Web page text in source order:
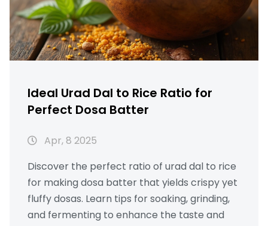
Ideal Urad Dal to Rice Ratio for
Perfect Dosa Batter
Apr, 8 2025
Discover the perfect ratio of urad dal to rice
for making dosa batter that yields crispy yet
fluffy dosas. Learn tips for soaking, grinding,
and fermenting to enhance the taste and